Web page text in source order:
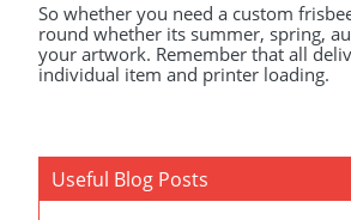
So whether you need a custom
round whether its summer, spring,
your artwork. Remember that all
individual item and printer loading.
Useful Blog Posts